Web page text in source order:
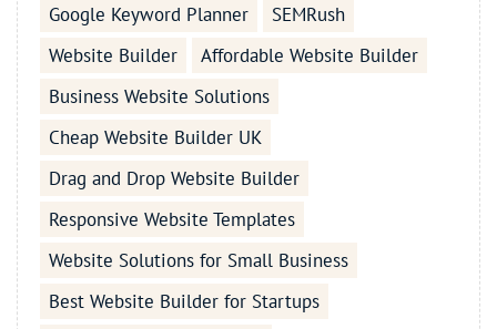
Google Keyword Planner
SEMRush
Website Builder
Affordable Website Builder
Business Website Solutions
Cheap Website Builder UK
Drag and Drop Website Builder
Responsive Website Templates
Website Solutions for Small Business
Best Website Builder for Startups